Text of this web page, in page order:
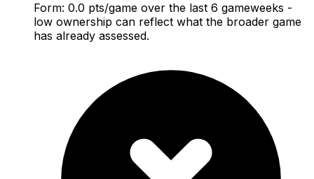
Form: 0.0 pts/game over the last 6 gameweeks -
low ownership can reflect what the broader game
has already assessed.